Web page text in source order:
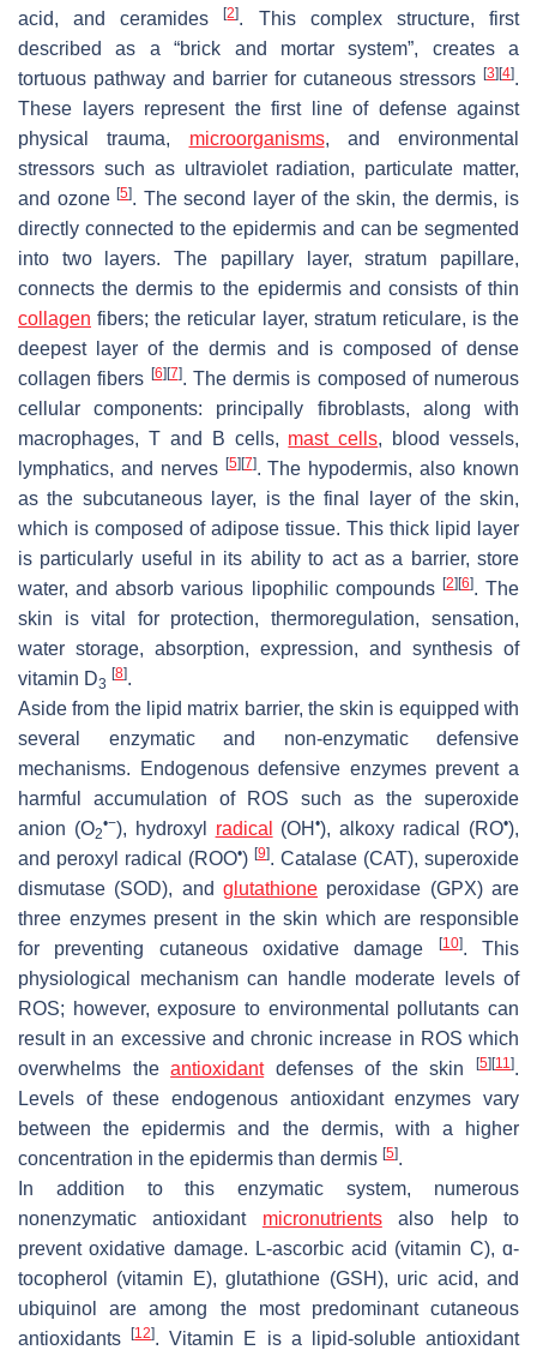
acid, and ceramides[2]. This complex structure, first
described as a “brick and mortar system”, creates a
tortuous pathway and barrier for cutaneous stressors [3] [4].
These layers represent the first line of defense against
physical trauma, microorganisms, and environmental
stressors such as ultraviolet radiation, particulate matter,
and ozone[5]. The second layer of the skin, the dermis, is
directly connected to the epidermis and can be segmented
into two layers. The papillary layer, stratum papillare,
connects the dermis to the epidermis and consists of thin
collagen fibers; the reticular layer, stratum reticulare, is the
deepest layer of the dermis and is composed of dense
collagen fibers [6] [7]. The dermis is composed of numerous
cellular components: principally fibroblasts, along with
macrophages, T and B cells, mast cells, blood vessels,
lymphatics, and nerves [5] [7]. The hypodermis, also known
as the subcutaneous layer, is the final layer of the skin,
which is composed of adipose tissue. This thick lipid layer
is particularly useful in its ability to act as a barrier, store
water, and absorb various lipophilic compounds [2] [6]. The
skin is vital for protection, thermoregulation, sensation,
water storage, absorption, expression, and synthesis of
vitamin D3
[8].
Aside from the lipid matrix barrier, the skin is equipped with
several enzymatic and non-enzymatic defensive
mechanisms. Endogenous defensive enzymes prevent a
harmful accumulation of ROS such as the superoxide
anion (O2
•−), hydroxyl radical (OH•), alkoxy radical (RO•),
and peroxyl radical (ROO•) [9]. Catalase (CAT), superoxide
dismutase (SOD), and glutathione peroxidase (GPX) are
three enzymes present in the skin which are responsible
for preventing cutaneous oxidative damage
[10]. This
physiological mechanism can handle moderate levels of
ROS; however, exposure to environmental pollutants can
result in an excessive and chronic increase in ROS which
overwhelms theantioxidantdefenses of the skin[5] [11].
Levels of these endogenous antioxidant enzymes vary
between the epidermis and the dermis, with a higher
concentration in the epidermis than dermis [5].
In addition to this enzymatic system, numerous
nonenzymatic antioxidant micronutrientsalso help to
prevent oxidative damage. L-ascorbic acid (vitamin C), ɑ-
tocopherol (vitamin E), glutathione (GSH), uric acid, and
ubiquinol are among the most predominant cutaneous
antioxidants[12]. Vitamin E is a lipid-soluble antioxidant